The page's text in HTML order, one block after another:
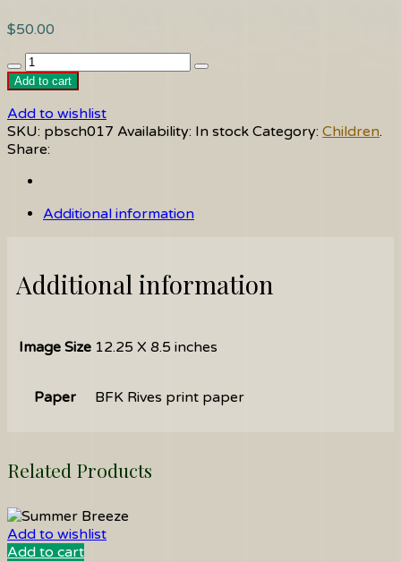
$50.00
Italian
Tots
Add to cart
Add to wishlist
SKU: pbsch017 Availability: In stock Category: Children.
Share:
Additional information
Additional information
Image Size 12.25 X 8.5 inches
Paper BFK Rives print paper
Related Products
Add to wishlist
Add to cart